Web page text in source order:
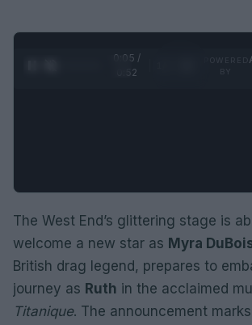
0:05 /
0:52
The West End’s glittering stage is
welcome a new star as Myra
British drag legend, prepares to
journey as Ruth in the acclaimed
Titanique. The announcement